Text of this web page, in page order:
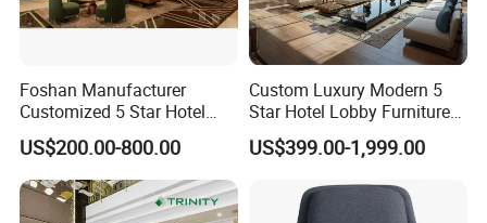
Foshan Manufacturer
Customized 5 Star Hotel
Lobby Furniture Dining
Room Public Area Furniture
US$200.00-800.00
Custom Luxury Modern 5
Star Hotel Lobby Furniture
for Reception Area Sofa
US$399.00-1,999.00